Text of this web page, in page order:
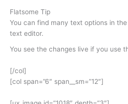
Flatsome Tip
You can find many text options in the
text editor.
You see the changes live if you use
[/col]
[col span=”6″ span__sm=”12″]